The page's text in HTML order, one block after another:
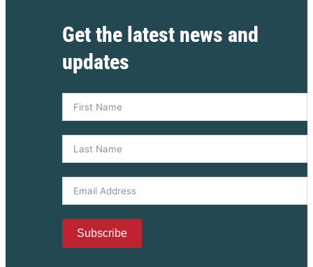
Get the latest news and
updates
Subscribe